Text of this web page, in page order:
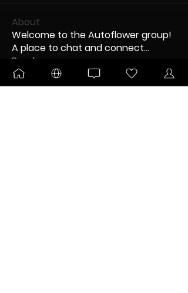
About
Welcome to the Autoflower group!
A place to chat and connect...
Read more